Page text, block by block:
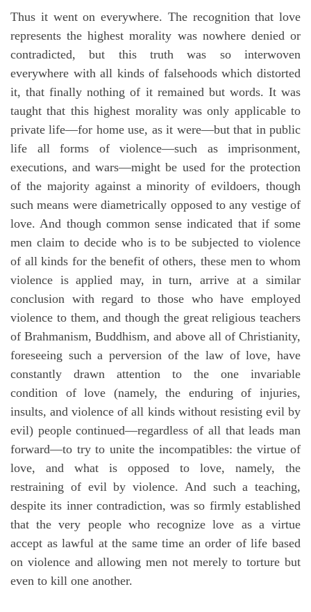
Thus it went on everywhere. The recognition that love
represents the highest morality was nowhere denied or
contradicted, but this truth was so interwoven
everywhere with all kinds of falsehoods which distorted
it, that finally nothing of it remained but words. It was
taught that this highest morality was only applicable to
private life—for home use, as it were—but that in public
life all forms of violence—such as imprisonment,
executions, and wars—might be used for the protection
of the majority against a minority of evildoers, though
such means were diametrically opposed to any vestige of
love. And though common sense indicated that if some
men claim to decide who is to be subjected to violence
of all kinds for the benefit of others, these men to whom
violence is applied may, in turn, arrive at a similar
conclusion with regard to those who have employed
violence to them, and though the great religious teachers
of Brahmanism, Buddhism, and above all of Christianity,
foreseeing such a perversion of the law of love, have
constantly drawn attention to the one invariable
condition of love (namely, the enduring of injuries,
insults, and violence of all kinds without resisting evil by
evil) people continued—regardless of all that leads man
forward—to try to unite the incompatibles: the virtue of
love, and what is opposed to love, namely, the
restraining of evil by violence. And such a teaching,
despite its inner contradiction, was so firmly established
that the very people who recognize love as a virtue
accept as lawful at the same time an order of life based
on violence and allowing men not merely to torture but
even to kill one another.